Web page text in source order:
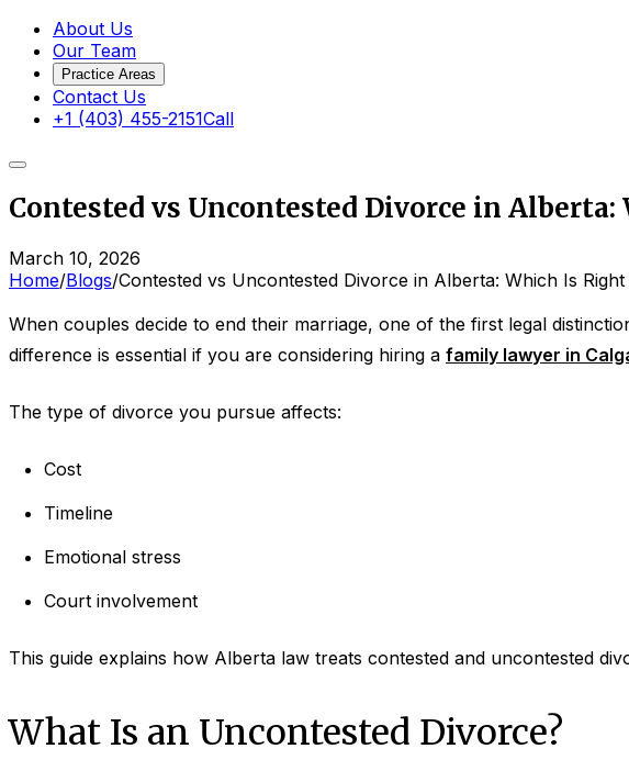
About Us
Our Team
Practice Areas
Contact Us
+1 (403) 455-2151Call
Contested vs Uncontested Divorce in
March 10, 2026
Home/Blogs/Contested vs Uncontested Divorce in Alberta: Which Is
When couples decide to end their marriage, one of the first legal
difference is essential if you are considering hiring a family lawyer in
The type of divorce you pursue affects:
Cost
Timeline
Emotional stress
Court involvement
This guide explains how Alberta law treats contested and uncontested
What Is an Uncontested Divorce?